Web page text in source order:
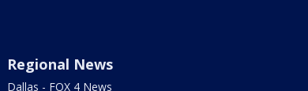
Regional News
Dallas - FOX 4 News